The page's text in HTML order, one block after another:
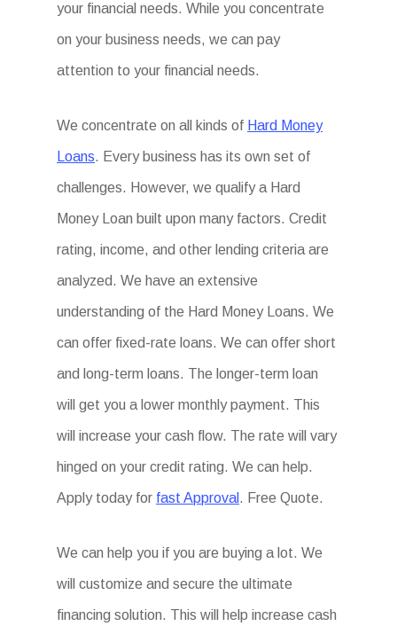
your financial needs. While you concentrate
on your business needs, we can pay
attention to your financial needs.
We concentrate on all kinds of Hard Money
Loans. Every business has its own set of
challenges. However, we qualify a Hard
Money Loan built upon many factors. Credit
rating, income, and other lending criteria are
analyzed. We have an extensive
understanding of the Hard Money Loans. We
can offer fixed-rate loans. We can offer short
and long-term loans. The longer-term loan
will get you a lower monthly payment. This
will increase your cash flow. The rate will vary
hinged on your credit rating. We can help.
Apply today for fast Approval . Free Quote.
We can help you if you are buying a lot. We
will customize and secure the ultimate
financing solution. This will help increase cash